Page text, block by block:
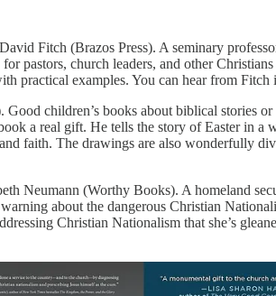
Fitch (Brazos Press). A seminary
pastors, church leaders, and other
practical examples. You can hear from Fitch
children’s books about biblical stories
a real gift. He tells the story of Easter in
faith. The drawings are also wonderfully
Neumann (Worthy Books). A homeland
about the dangerous Christian
Christian Nationalism that she’s